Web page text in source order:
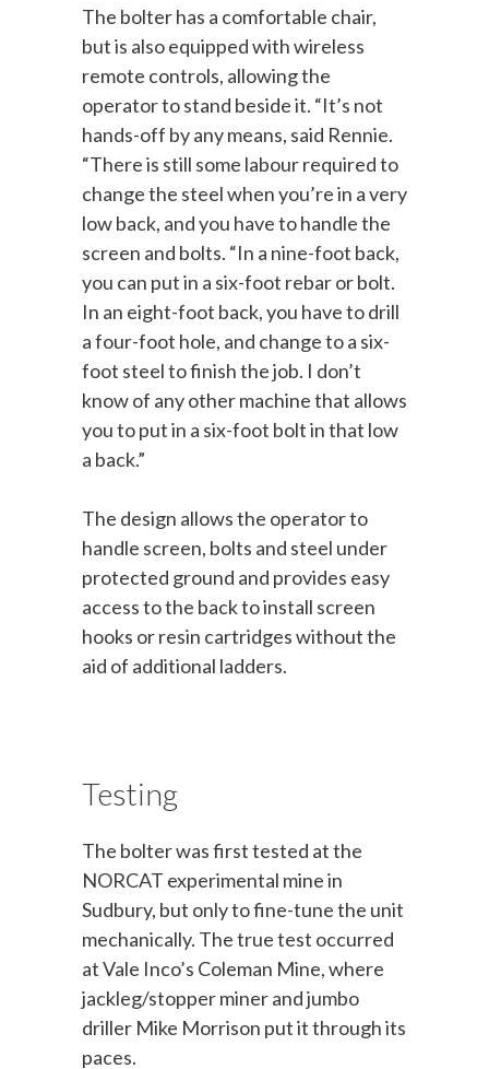
The bolter has a comfortable chair,
but is also equipped with wireless
remote controls, allowing the
operator to stand beside it. “It’s not
hands-off by any means, said Rennie.
“There is still some labour required to
change the steel when you’re in a very
low back, and you have to handle the
screen and bolts. “In a nine-foot back,
you can put in a six-foot rebar or bolt.
In an eight-foot back, you have to drill
a four-foot hole, and change to a six-
foot steel to finish the job. I don’t
know of any other machine that allows
you to put in a six-foot bolt in that low
a back.”
The design allows the operator to
handle screen, bolts and steel under
protected ground and provides easy
access to the back to install screen
hooks or resin cartridges without the
aid of additional ladders.
Testing
The bolter was first tested at the
NORCAT experimental mine in
Sudbury, but only to fine-tune the unit
mechanically. The true test occurred
at Vale Inco’s Coleman Mine, where
jackleg/stopper miner and jumbo
driller Mike Morrison put it through its
paces.